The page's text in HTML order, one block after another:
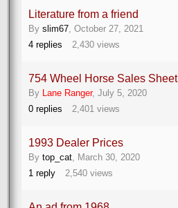
Literature from a friend
By slim67, October 27, 2021
4 replies 2,430 views
754 Wheel Horse Sales Sheet
By Lane Ranger, July 5, 2020
0 replies 2,401 views
1993 Dealer Prices
By top_cat, March 30, 2020
1 reply 2,540 views